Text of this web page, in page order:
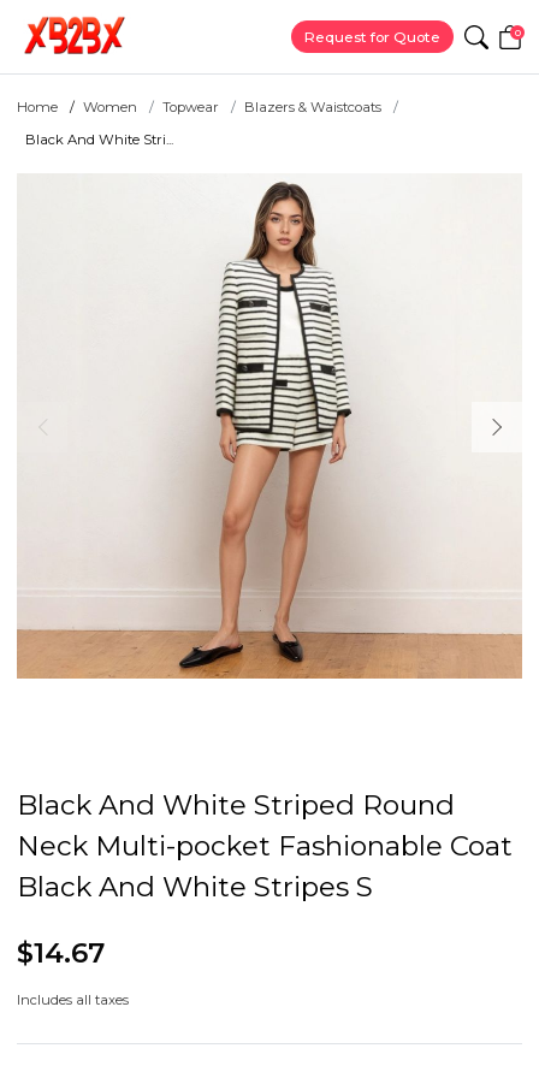
Request for Quote 0
Home Women Topwear
Blazers & Waistcoats
Black And White Stri...
Black And White Striped Round
Neck Multi-pocket Fashionable Coat
Black And White Stripes S
$14.67
Includes all taxes